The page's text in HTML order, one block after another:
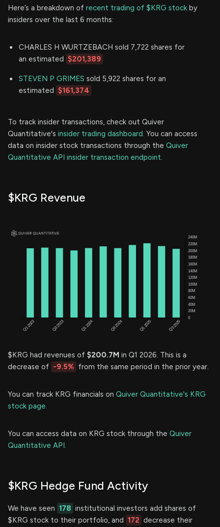
Here’s a breakdown of recent trading of $KRG stock by
insiders over the last 6 months:
CHARLES H WURTZEBACH sold 7,722 shares for
an estimated $201,389
STEVEN P GRIMES sold 5,922 shares for an
estimated $161,374
To track insider transactions, check out Quiver
Quantitative's insider trading dashboard. You can access
data on insider stock transactions through the Quiver
Quantitative API insider transaction endpoint.
$KRG Revenue
$KRG had revenues of $200.7M in Q1 2026. This is a
decrease of -9.5% from the same period in the prior year.
You can track KRG financials on Quiver Quantitative's KRG
stock page.
You can access data on KRG stock through the Quiver
Quantitative API.
$KRG Hedge Fund Activity
We have seen 178 institutional investors add shares of
$KRG stock to their portfolio, and
172 decrease their